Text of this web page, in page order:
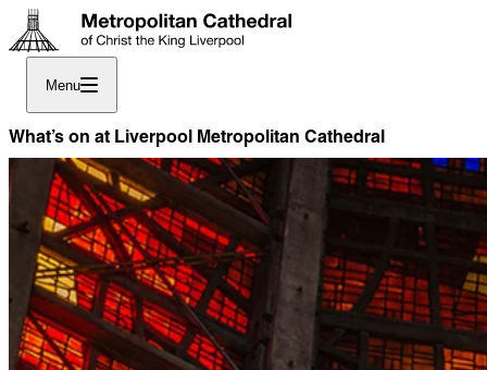
Menu
What’s on at Liverpool Metropolitan Cathedral